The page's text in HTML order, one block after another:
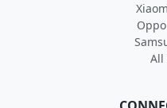
All